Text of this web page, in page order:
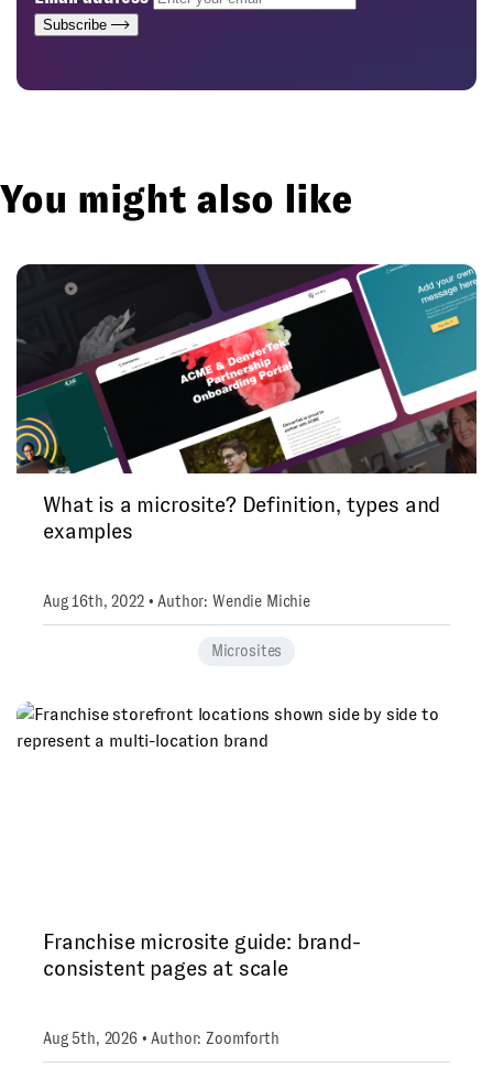
Subscribe
You might also like
What is a microsite? Definition, types and
examples
Aug 16th, 2022 • Author: Wendie Michie
Microsites
Franchise microsite guide: brand-
consistent pages at scale
Aug 5th, 2026 • Author: Zoomforth